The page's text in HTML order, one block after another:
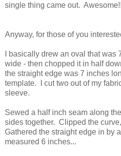
single thing came out.
Anyway, for those of you
I basically drew an oval that
wide - then chopped it in half
the straight edge was 7 inches
template. I cut two out of my
sleeve.
Sewed a half inch seam along
sides together. Clipped the
Gathered the straight edge in by
measured 6 inches...